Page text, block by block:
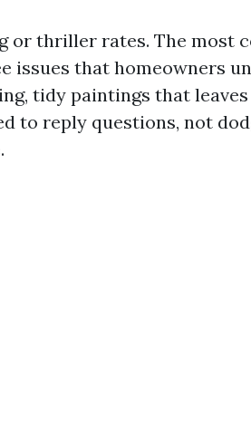
or thriller rates. The most
issues that homeowners
tidy paintings that
to reply questions, not